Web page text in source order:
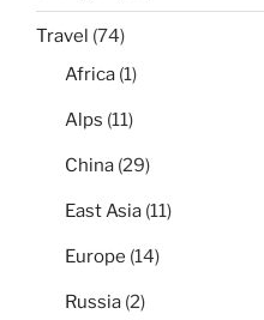
Travel (74)
Africa (1)
Alps (11)
China (29)
East Asia (11)
Europe (14)
Russia (2)